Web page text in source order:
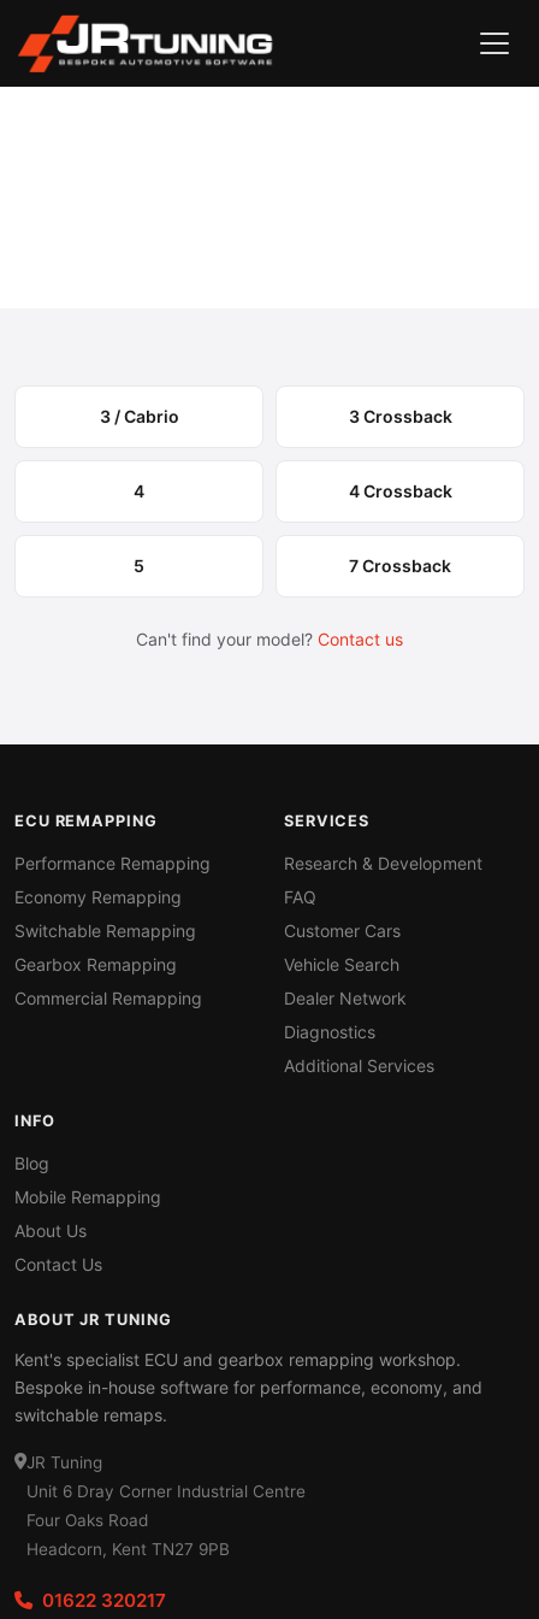
3 / Cabrio 3 Crossback
4 4 Crossback
5 7 Crossback
Can't find your model? Contact us
ECU REMAPPING
Performance Remapping
Economy Remapping
Switchable Remapping
Gearbox Remapping
Commercial Remapping
SERVICES
Research & Development
FAQ
Customer Cars
Vehicle Search
Dealer Network
Diagnostics
Additional Services
INFO
Blog
Mobile Remapping
About Us
Contact Us
ABOUT JR TUNING
Kent's specialist ECU and gearbox remapping workshop.
Bespoke in-house software for performance, economy, and
switchable remaps.
JR Tuning
Unit 6 Dray Corner Industrial Centre
Four Oaks Road
Headcorn, Kent TN27 9PB
01622 320217